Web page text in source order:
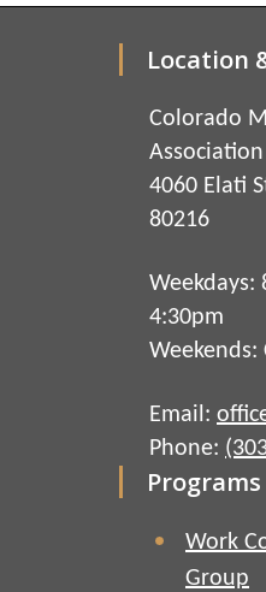
Location
Colorado
Association
4060 Elati
80216
Weekdays:
4:30pm
Weekends:
Email:
Phone:
Programs
Work
Group